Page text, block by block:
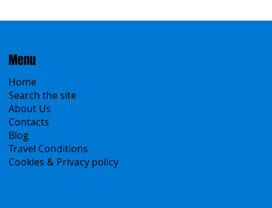
Menu
Home
Search the site
About Us
Contacts
Blog